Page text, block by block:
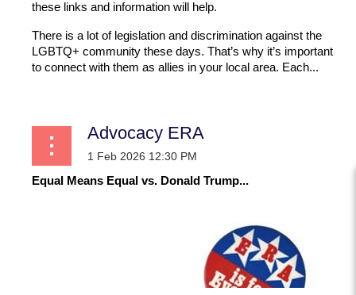
these links and information will help.
There is a lot of legislation and discrimination against the
LGBTQ+ community these days. That’s why it’s important
to connect with them as allies in your local area. Each...
Advocacy ERA
Equal Means Equal vs. Donald Trump...